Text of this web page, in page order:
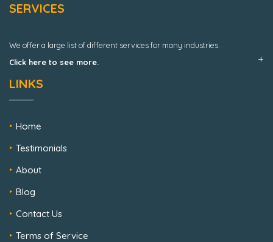
SERVICES
We offer a large list of different services for many industries.
Click here to see more.
LINKS
Home
Testimonials
About
Blog
Contact Us
Terms of Service